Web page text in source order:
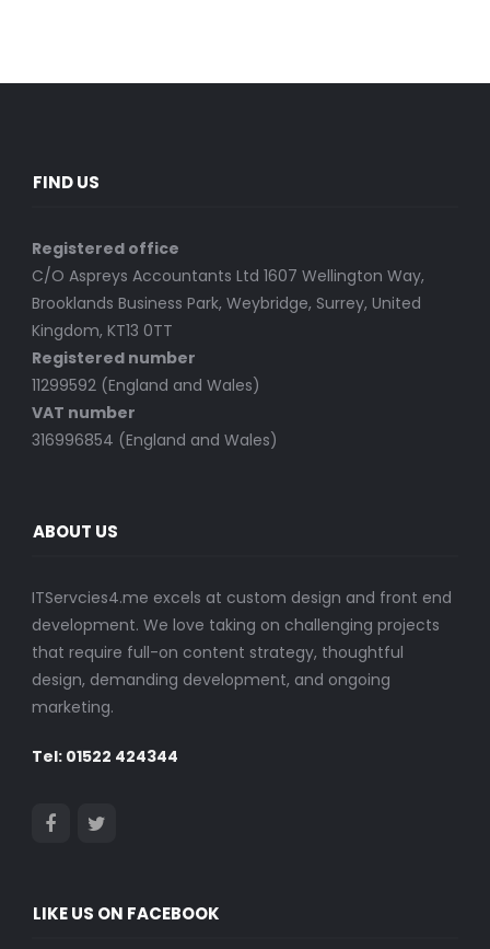
FIND US
Registered office
C/O Aspreys Accountants Ltd 1607 Wellington Way,
Brooklands Business Park, Weybridge, Surrey, United
Kingdom, KT13 0TT
Registered number
11299592 (England and Wales)
VAT number
316996854 (England and Wales)
ABOUT US
ITServcies4.me excels at custom design and front end
development. We love taking on challenging projects
that require full-on content strategy, thoughtful
design, demanding development, and ongoing
marketing.
Tel: 01522 424344
LIKE US ON FACEBOOK